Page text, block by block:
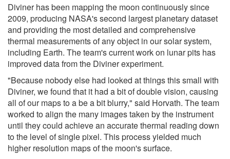
Diviner has been mapping the moon continuously since
2009, producing NASA's second largest planetary dataset
and providing the most detailed and comprehensive
thermal measurements of any object in our solar system,
including Earth. The team's current work on lunar pits has
improved data from the Diviner experiment.
"Because nobody else had looked at things this small with
Diviner, we found that it had a bit of double vision, causing
all of our maps to a be a bit blurry," said Horvath. The team
worked to align the many images taken by the instrument
until they could achieve an accurate thermal reading down
to the level of single pixel. This process yielded much
higher resolution maps of the moon's surface.